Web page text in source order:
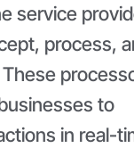
service
process,
to
in real-